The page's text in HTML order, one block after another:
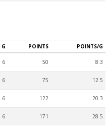
G POINTS POINTS/G
6 50 8.3
6 75 12.5
6 122 20.3
6 171 28.5